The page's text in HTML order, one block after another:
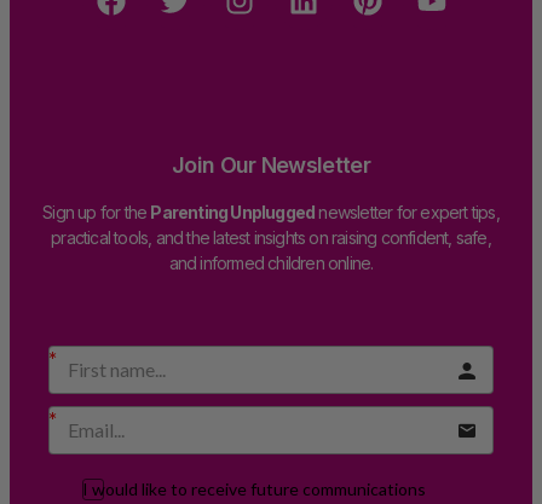
Join Our Newsletter
Sign up for the Parenting Unpluggednewsletter for expert tips,
practical tools, and the latest insights on raising confident, safe,
and informed children online.
I would like to receive future communications